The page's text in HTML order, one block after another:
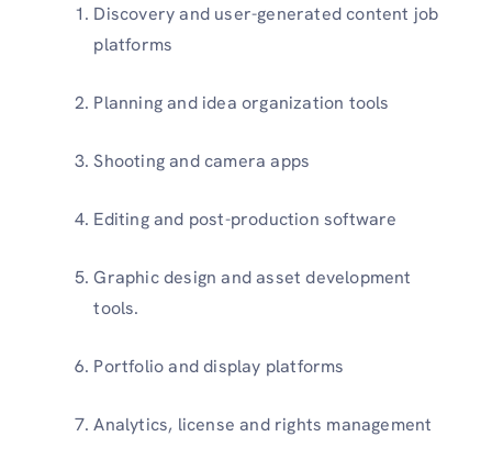
Discovery and user-generated content job
platforms
Planning and idea organization tools
Shooting and camera apps
Editing and post-production software
Graphic design and asset development
tools.
Portfolio and display platforms
Analytics, license and rights management